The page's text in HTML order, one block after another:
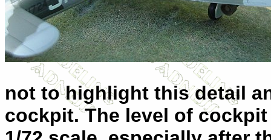
not to highlight this detail
cockpit. The level of